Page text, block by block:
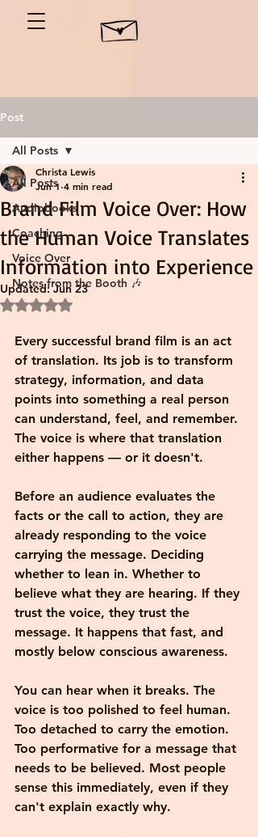
Post
All Posts
Audiobooks
Coaching
Voice Over
Notes from the Booth 🎶
All Posts
Brand Film Voice Over: How
the Human Voice Translates
Information into Experience
Christa Lewis
Jun 1 4 min read
Updated:Jun 23
Rated NaN out of 5 stars.
Every successful brand film is an act
of translation. Its job is to transform
strategy, information, and data
points into something a real person
can understand, feel, and remember.
The voice is where that translation
either happens — or it doesn't.
Before an audience evaluates the
facts or the call to action, they are
already responding to the voice
carrying the message. Deciding
whether to lean in. Whether to
believe what they are hearing. If they
trust the voice, they trust the
message. It happens that fast, and
mostly below conscious awareness.
You can hear when it breaks. The
voice is too polished to feel human.
Too detached to carry the emotion.
Too performative for a message that
needs to be believed. Most people
sense this immediately, even if they
can't explain exactly why.